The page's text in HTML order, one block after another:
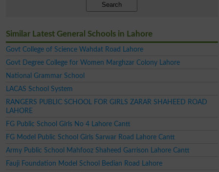
Search
Similar Latest General Schools in Lahore
Govt College of Science Wahdat Road Lahore
Govt Degree College for Women Marghzar Colony Lahore
National Grammar School
LACAS School System
RANGERS PUBLIC SCHOOL FOR GIRLS ZARAR SHAHEED ROAD
LAHORE
FG Public School Girls No 4 Lahore Cantt
FG Model Public School Girls Sarwar Road Lahore Cantt
Army Public School Mahfooz Shaheed Garrison Lahore Cantt
Fauji Foundation Model School Bedian Road Lahore